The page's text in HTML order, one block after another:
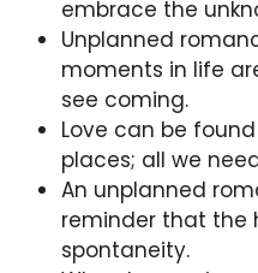
embrace the
Unplanned
moments in life
see coming.
Love can be
places; all we
An unplanned
reminder that the
spontaneity.